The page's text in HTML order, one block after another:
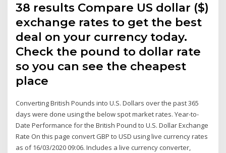
38 results Compare US dollar ($)
exchange rates to get the best
deal on your currency today.
Check the pound to dollar rate
so you can see the cheapest
place
Converting British Pounds into U.S. Dollars over the past 365
days were done using the below spot market rates. Year-to-
Date Performance for the British Pound to U.S. Dollar Exchange
Rate On this page convert GBP to USD using live currency rates
as of 16/03/2020 09:06. Includes a live currency converter,